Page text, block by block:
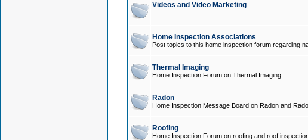
Videos and Video Marketing
Home Inspection Associations
Post topics to this home inspection forum regarding
Thermal Imaging
Home Inspection Forum on Thermal Imaging.
Radon
Home Inspection Message Board on Radon and
Roofing
Home Inspection Forum on roofing and roof